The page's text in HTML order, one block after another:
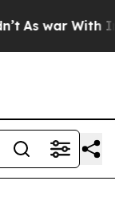
As war With